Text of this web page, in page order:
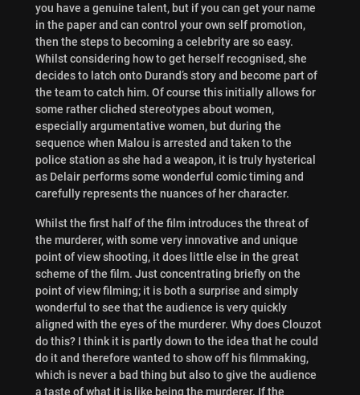
you have a genuine talent, but if you can get your name
in the paper and can control your own self promotion,
then the steps to becoming a celebrity are so easy.
Whilst considering how to get herself recognised, she
decides to latch onto Durand’s story and become part of
the team to catch him. Of course this initially allows for
some rather cliched stereotypes about women,
especially argumentative women, but during the
sequence when Malou is arrested and taken to the
police station as she had a weapon, it is truly hysterical
as Delair performs some wonderful comic timing and
carefully represents the nuances of her character.
Whilst the first half of the film introduces the threat of
the murderer, with some very innovative and unique
point of view shooting, it does little else in the great
scheme of the film. Just concentrating briefly on the
point of view filming; it is both a surprise and simply
wonderful to see that the audience is very quickly
aligned with the eyes of the murderer. Why does Clouzot
do this? I think it is partly down to the idea that he could
do it and therefore wanted to show off his filmmaking,
which is never a bad thing but also to give the audience
a taste of what it is like being the murderer. If the